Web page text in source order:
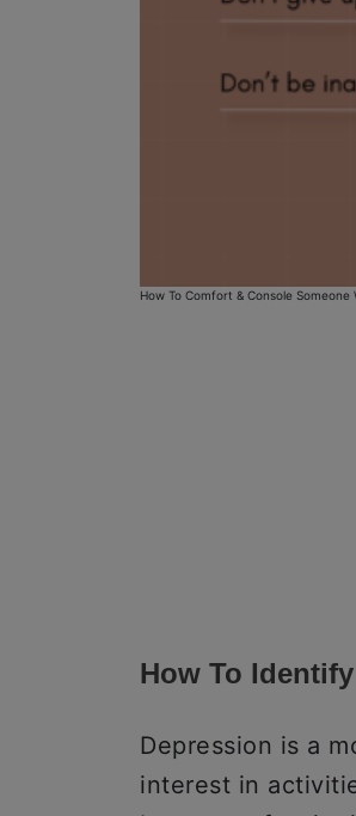
How To Comfort & Console Someone
How To
Depression is a
interest in